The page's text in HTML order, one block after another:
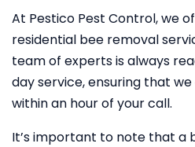
At Pestico Pest Control, we
residential bee removal
team of experts is always
day service, ensuring that
within an hour of your call.
It’s important to note that a